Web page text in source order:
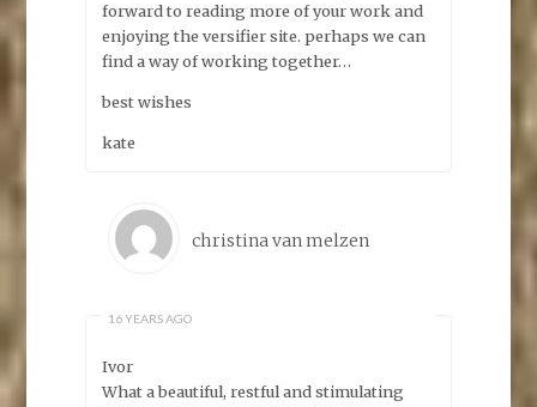
forward to reading more of your work and
enjoying the versifier site. perhaps we can
find a way of working together…
best wishes
kate
christina van melzen
16 YEARS AGO
Ivor
What a beautiful, restful and stimulating